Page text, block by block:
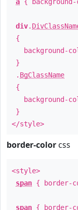
div.
{
background-
}
. BgClassName
{
background-
}
</style>
border-color css
<style>
span { border-
span { border-